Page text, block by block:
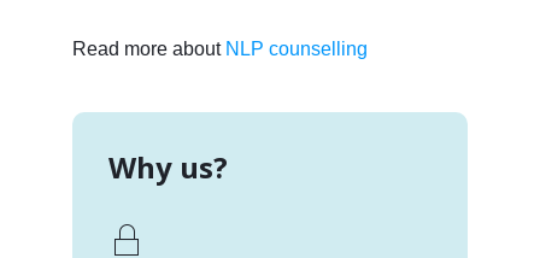
Read more about NLP counselling
Why us?